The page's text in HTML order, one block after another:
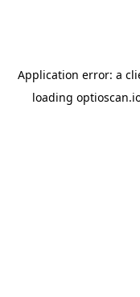
Application error: a
loading